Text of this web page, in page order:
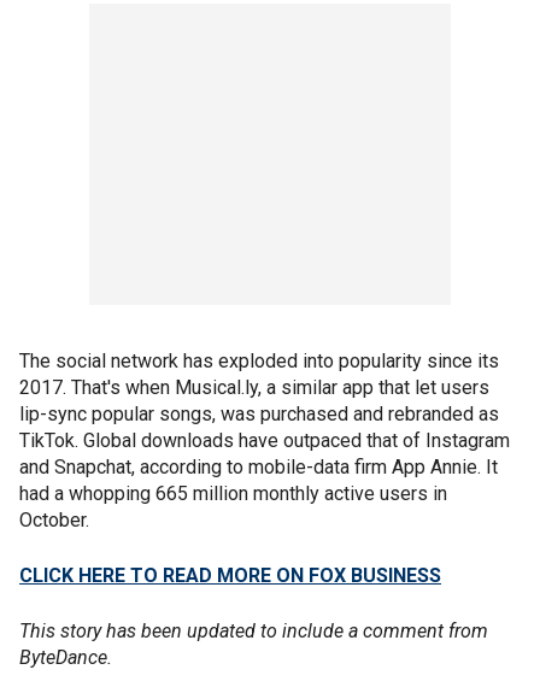
The social network has exploded into popularity since its
2017. That's when Musical.ly, a similar app that let users
lip-sync popular songs, was purchased and rebranded as
TikTok. Global downloads have outpaced that of Instagram
and Snapchat, according to mobile-data firm App Annie. It
had a whopping 665 million monthly active users in
October.
CLICK HERE TO READ MORE ON FOX BUSINESS
This story has been updated to include a comment from
ByteDance.